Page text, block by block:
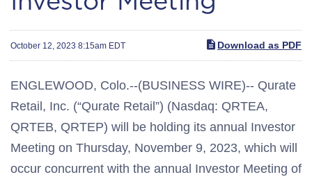
October 12, 2023 8:15am EDT Download as PDF
ENGLEWOOD, Colo.--(BUSINESS WIRE)-- Qurate
Retail, Inc. (“Qurate Retail”) (Nasdaq: QRTEA,
QRTEB, QRTEP) will be holding its annual Investor
Meeting on Thursday, November 9, 2023, which will
occur concurrent with the annual Investor Meeting of